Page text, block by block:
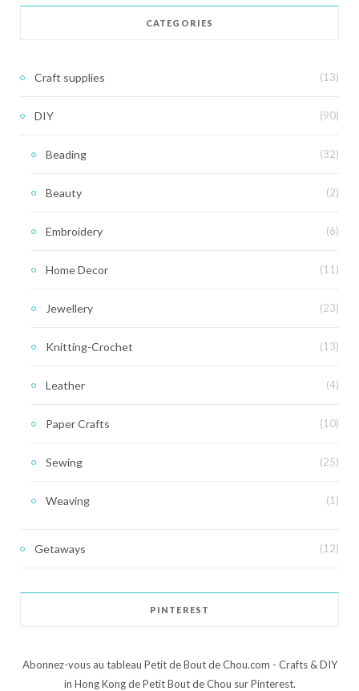
CATEGORIES
Craft supplies (13)
DIY (90)
Beading (32)
Beauty (2)
Embroidery (6)
Home Decor (11)
Jewellery (23)
Knitting-Crochet (13)
Leather (4)
Paper Crafts (10)
Sewing (25)
Weaving (1)
Getaways (12)
PINTEREST
Abonnez-vous au tableau Petit de Bout de Chou.com - Crafts & DIY
in Hong Kong de Petit Bout de Chou sur Pinterest.